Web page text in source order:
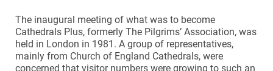
The inaugural meeting of what was to become
Cathedrals Plus, formerly The Pilgrims’ Association, was
held in London in 1981. A group of representatives,
mainly from Church of England Cathedrals, were
concerned that visitor numbers were growing to such an